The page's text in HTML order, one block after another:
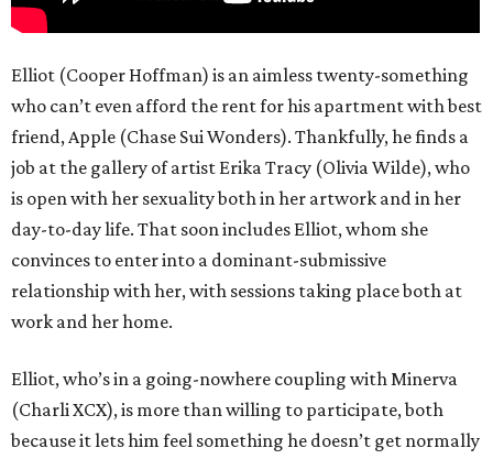
Elliot (Cooper Hoffman) is an aimless twenty-something
who can’t even afford the rent for his apartment with best
friend, Apple (Chase Sui Wonders). Thankfully, he finds a
job at the gallery of artist Erika Tracy (Olivia Wilde), who
is open with her sexuality both in her artwork and in her
day-to-day life. That soon includes Elliot, whom she
convinces to enter into a dominant-submissive
relationship with her, with sessions taking place both at
work and her home.
Elliot, who’s in a going-nowhere coupling with Minerva
(Charli XCX), is more than willing to participate, both
because it lets him feel something he doesn’t get normally